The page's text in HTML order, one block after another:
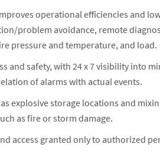
operational efficiencies and
problem avoidance, remote
pressure and temperature, and load.
and safety, with 24 x 7 visibility into
of alarms with actual events.
explosive storage locations and
as fire or storm damage.
access granted only to authorized